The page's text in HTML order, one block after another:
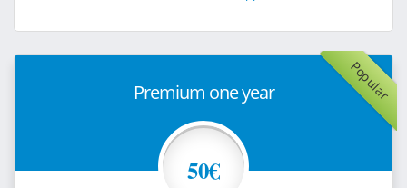
Popular
Premium one year
50€